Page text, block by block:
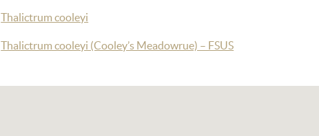
Thalictrum cooleyi
Thalictrum cooleyi (Cooley’s Meadowrue) – FSUS